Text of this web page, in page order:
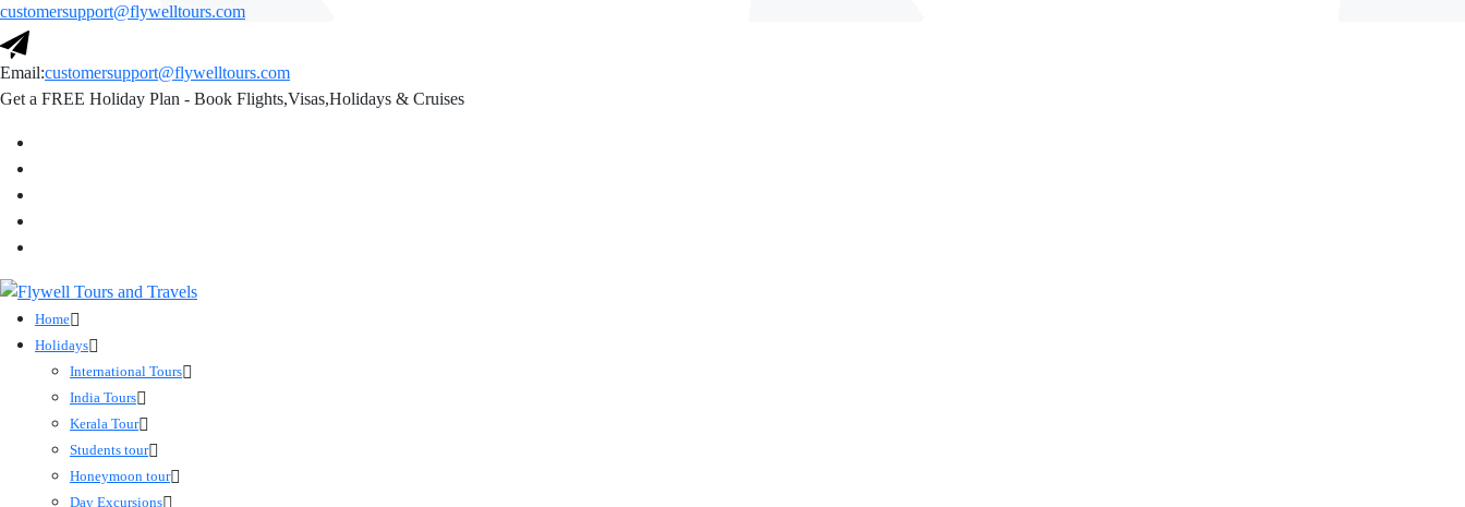
customersupport@flywelltours.com
Email:customersupport@flywelltours.com
Get a FREE Holiday Plan - Book Flights,Visas,Holidays & Cruises
Home
Holidays
International Tours
India Tours
Kerala Tour
Students tour
Honeymoon tour
Day Excursions